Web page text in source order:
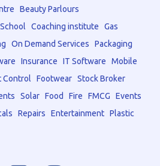
Beauty Parlours
School Coaching institute
Gas
On Demand Services
Packaging
Insurance IT Software
Mobile
Control Footwear Stock Broker
Solar Food Fire FMCG
Events
Repairs Entertainment Plastic